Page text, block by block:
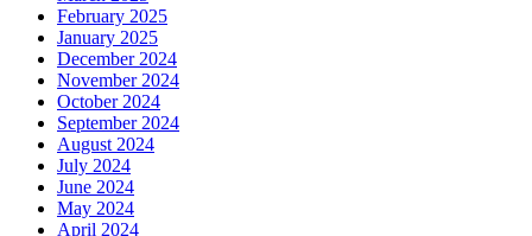
February 2025
January 2025
December 2024
November 2024
October 2024
September 2024
August 2024
July 2024
June 2024
May 2024
April 2024